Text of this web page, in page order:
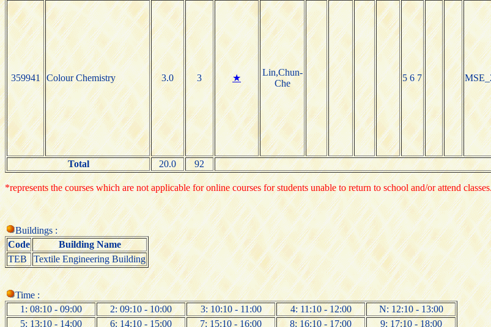
359941 Colour Chemistry 3.0 3 ★
Lin,Chun-
Che
5 6 7
Total
20.0 92
*represents the courses which are not applicable for online courses for students unable to return to school and/or attend
Buildings :
Code
Building Name
TEB
Textile Engineering Building
Time :
1: 08:10 - 09:00
2: 09:10 - 10:00 3: 10:10 - 11:00 4: 11:10 - 12:00
N: 12:10 - 13:00
5: 13:10 - 14:00
6: 14:10 - 15:00 7: 15:10 - 16:00 8: 16:10 - 17:00 9: 17:10 - 18:00